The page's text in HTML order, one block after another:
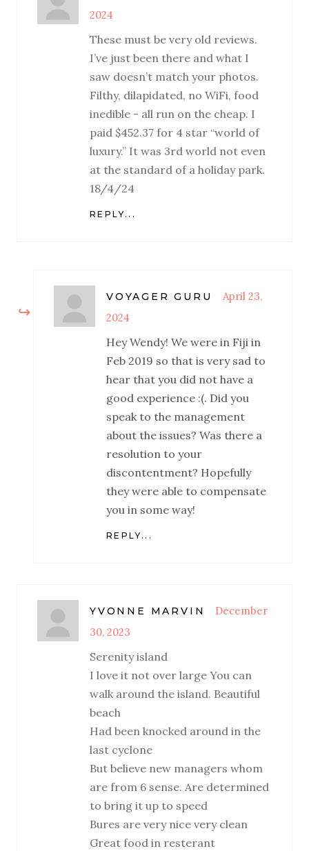
2024
These must be very old reviews.
I’ve just been there and what I
saw doesn’t match your photos.
Filthy, dilapidated, no WiFi, food
inedible - all run on the cheap. I
paid $452.37 for 4 star “world of
luxury.” It was 3rd world not even
at the standard of a holiday park.
18/4/24
REPLY...
VOYAGER GURU
April 23,
2024
Hey Wendy! We were in Fiji in
Feb 2019 so that is very sad to
hear that you did not have a
good experience :(. Did you
speak to the management
about the issues? Was there a
resolution to your
discontentment? Hopefully
they were able to compensate
you in some way!
REPLY...
YVONNE MARVIN
December
30, 2023
Serenity island
I love it not over large You can
walk around the island. Beautiful
beach
Had been knocked around in the
last cyclone
But believe new managers whom
are from 6 sense. Are determined
to bring it up to speed
Bures are very nice very clean
Great food in resterant